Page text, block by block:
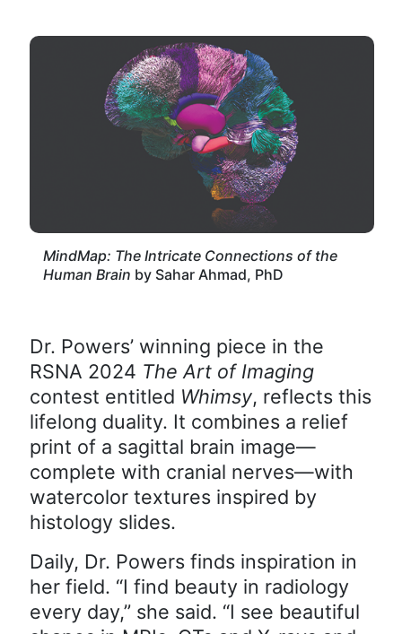
MindMap: The Intricate Connections of the
Human Brain by Sahar Ahmad, PhD
Dr. Powers’ winning piece in the
RSNA 2024 The Art of Imaging
contest entitled Whimsy, reflects this
lifelong duality. It combines a relief
print of a sagittal brain image—
complete with cranial nerves—with
watercolor textures inspired by
histology slides.
Daily, Dr. Powers finds inspiration in
her field. “I find beauty in radiology
every day,” she said. “I see beautiful